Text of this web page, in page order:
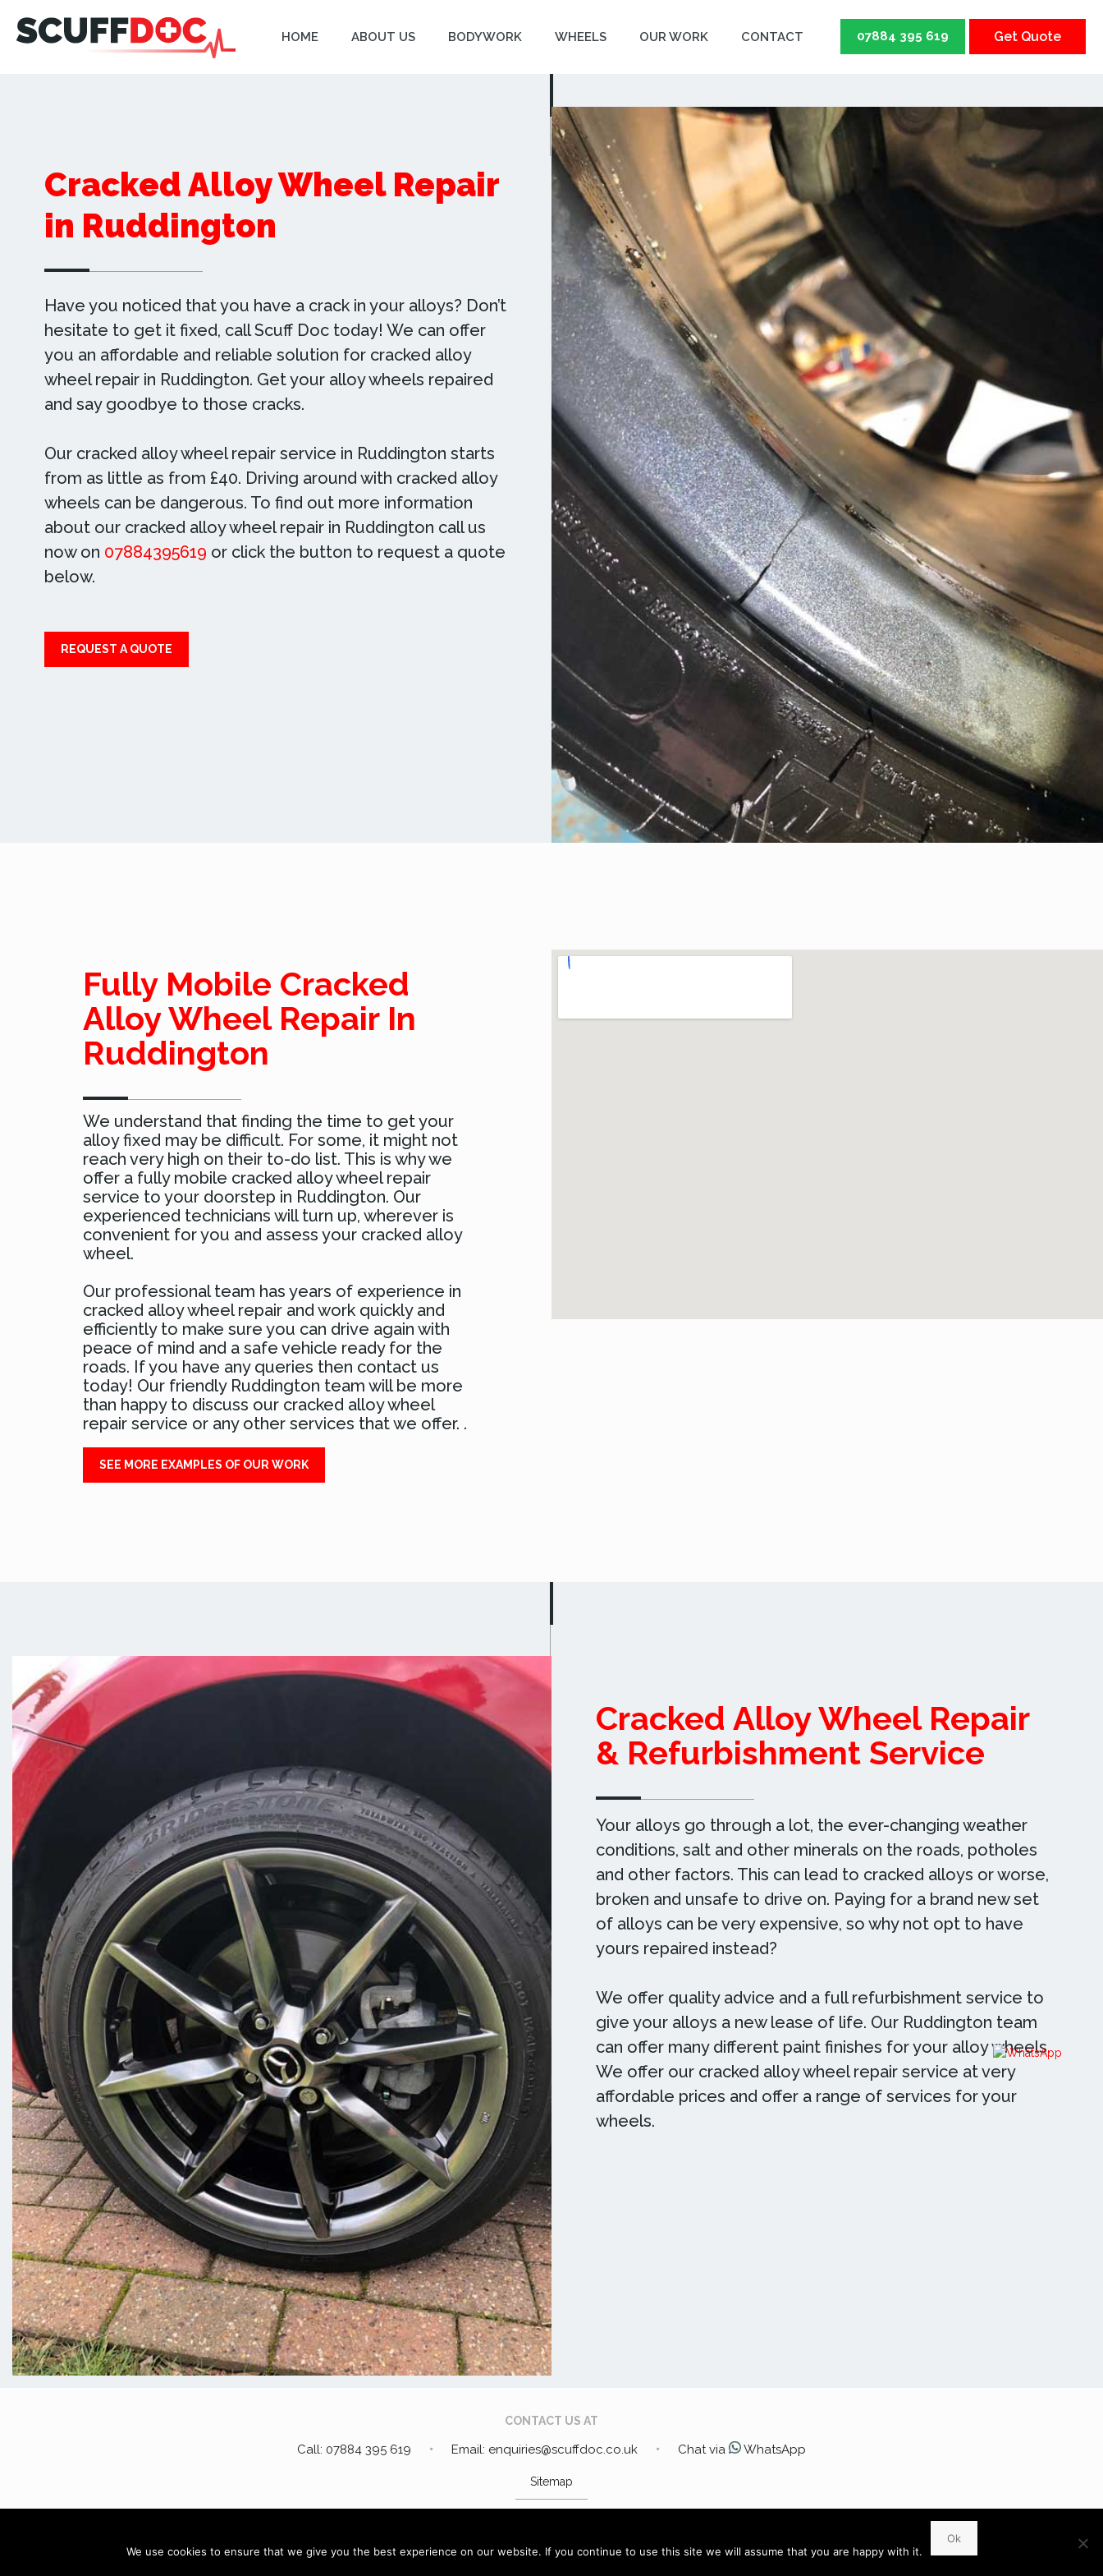
HOME ABOUT US BODYWORK WHEELS OUR WORK CONTACT 07884 395 619 Get Quote
Cracked Alloy Wheel Repair
in Ruddington
Have you noticed that you have a crack in your alloys? Don’t
hesitate to get it fixed, call Scuff Doc today! We can offer
you an affordable and reliable solution for cracked alloy
wheel repair in Ruddington. Get your alloy wheels repaired
and say goodbye to those cracks.
Our cracked alloy wheel repair service in Ruddington starts
from as little as from £40. Driving around with cracked alloy
wheels can be dangerous. To find out more information
about our cracked alloy wheel repair in Ruddington call us
now on 07884395619 or click the button to request a quote
below.
REQUEST A QUOTE
Fully Mobile Cracked
Alloy Wheel Repair In
Ruddington
We understand that finding the time to get your
alloy fixed may be difficult. For some, it might not
reach very high on their to-do list. This is why we
offer a fully mobile cracked alloy wheel repair
service to your doorstep in Ruddington. Our
experienced technicians will turn up, wherever is
convenient for you and assess your cracked alloy
wheel.
Our professional team has years of experience in
cracked alloy wheel repair and work quickly and
efficiently to make sure you can drive again with
peace of mind and a safe vehicle ready for the
roads. If you have any queries then contact us
today! Our friendly Ruddington team will be more
than happy to discuss our cracked alloy wheel
repair service or any other services that we offer. .
SEE MORE EXAMPLES OF OUR WORK
Cracked Alloy Wheel Repair
& Refurbishment Service
Your alloys go through a lot, the ever-changing weather
conditions, salt and other minerals on the roads, potholes
and other factors. This can lead to cracked alloys or worse,
broken and unsafe to drive on. Paying for a brand new set
of alloys can be very expensive, so why not opt to have
yours repaired instead?
We offer quality advice and a full refurbishment service to
give your alloys a new lease of life. Our Ruddington team
can offer many different paint finishes for your alloy wheels.
We offer our cracked alloy wheel repair service at very
affordable prices and offer a range of services for your
wheels.
CONTACT US AT
Call: 07884 395 619 Email: enquiries@scuffdoc.co.uk Chat via WhatsApp
Sitemap
We use cookies to ensure that we give you the best experience on our website. If you continue to use this site we will assume that you are happy with it.
Ok